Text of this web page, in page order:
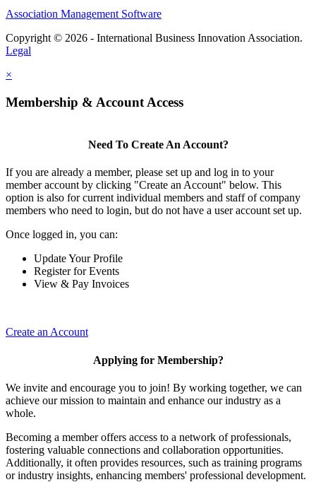
Association Management Software
Copyright © 2026 - International Business Innovation Association.
Legal
×
Membership & Account Access
Need To Create An Account?
If you are already a member, please set up and log in to your
member account by clicking "Create an Account" below. This
option is also for current individual members and staff of company
members who need to login, but do not have a user account set up.
Once logged in, you can:
Update Your Profile
Register for Events
View & Pay Invoices
Create an Account
Applying for Membership?
We invite and encourage you to join! By working together, we can
achieve our mission to maintain and enhance our industry as a
whole.
Becoming a member offers access to a network of professionals,
fostering valuable connections and collaboration opportunities.
Additionally, it often provides resources, such as training programs
or industry insights, enhancing members' professional development.